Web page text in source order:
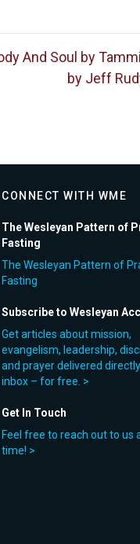
And Soul by
by Jeff
CONNECT WITH WME
The Wesleyan Pattern of
Fasting
The Wesleyan Pattern of
Fasting
Subscribe to Wesleyan
Get articles about mission,
evangelism, leadership,
and prayer delivered
inbox – for free. >
Get In Touch
Feel free to reach out to us
time! >